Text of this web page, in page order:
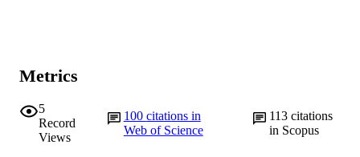
Metrics
5
Record
Views
100 citations in
Web of Science
113 citations
in Scopus